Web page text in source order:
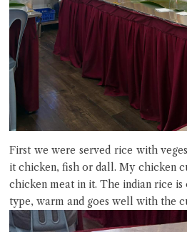
First we were served rice with
it chicken, fish or dall. My chicken
chicken meat in it. The indian rice
type, warm and goes well with the